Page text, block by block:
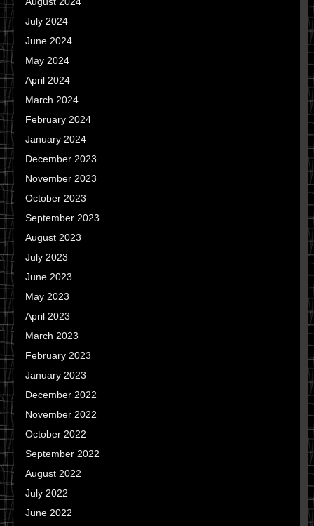
July 2024
June 2024
May 2024
April 2024
March 2024
February 2024
January 2024
December 2023
November 2023
October 2023
September 2023
August 2023
July 2023
June 2023
May 2023
April 2023
March 2023
February 2023
January 2023
December 2022
November 2022
October 2022
September 2022
August 2022
July 2022
June 2022